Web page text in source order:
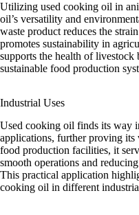
Utilizing used cooking oil in
oil’s versatility and
waste product reduces the
promotes sustainability in
supports the health of livestock
sustainable food production
Industrial Uses
Used cooking oil finds its way
applications, further proving its
food production facilities, it
smooth operations and
This practical application
cooking oil in different